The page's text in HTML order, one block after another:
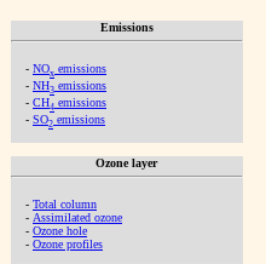
Emissions
- NOx emissions
- NH3 emissions
- CH4 emissions
- SO2 emissions
Ozone layer
- Total column
- Assimilated ozone
- Ozone hole
- Ozone profiles